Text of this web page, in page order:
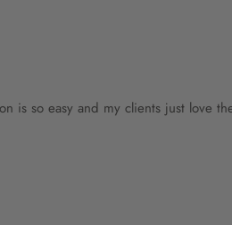
is so easy and my clients just love